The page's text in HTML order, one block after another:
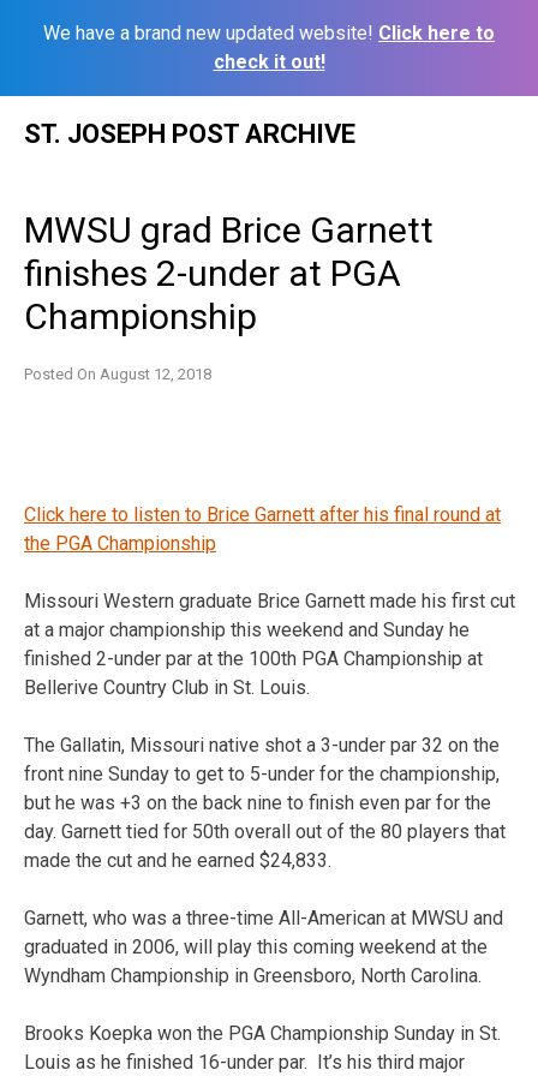
We have a brand new updated website! Click here to
check it out!
ST. JOSEPH POST ARCHIVE
MWSU grad Brice Garnett
finishes 2-under at PGA
Championship
Posted On August 12, 2018
Click here to listen to Brice Garnett after his final round at
the PGA Championship
Missouri Western graduate Brice Garnett made his first cut
at a major championship this weekend and Sunday he
finished 2-under par at the 100th PGA Championship at
Bellerive Country Club in St. Louis.
The Gallatin, Missouri native shot a 3-under par 32 on the
front nine Sunday to get to 5-under for the championship,
but he was +3 on the back nine to finish even par for the
day. Garnett tied for 50th overall out of the 80 players that
made the cut and he earned $24,833.
Garnett, who was a three-time All-American at MWSU and
graduated in 2006, will play this coming weekend at the
Wyndham Championship in Greensboro, North Carolina.
Brooks Koepka won the PGA Championship Sunday in St.
Louis as he finished 16-under par. It’s his third major